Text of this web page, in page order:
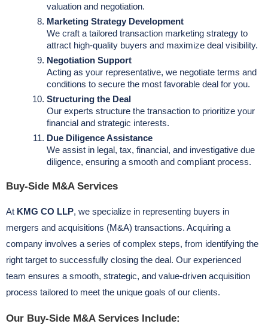
valuation and negotiation.
Marketing Strategy Development
We craft a tailored transaction marketing strategy to
attract high-quality buyers and maximize deal visibility.
Negotiation Support
Acting as your representative, we negotiate terms and
conditions to secure the most favorable deal for you.
Structuring the Deal
Our experts structure the transaction to prioritize your
financial and strategic interests.
Due Diligence Assistance
We assist in legal, tax, financial, and investigative due
diligence, ensuring a smooth and compliant process.
Buy-Side M&A Services
At KMG CO LLP, we specialize in representing buyers in
mergers and acquisitions (M&A) transactions. Acquiring a
company involves a series of complex steps, from identifying the
right target to successfully closing the deal. Our experienced
team ensures a smooth, strategic, and value-driven acquisition
process tailored to meet the unique goals of our clients.
Our Buy-Side M&A Services Include: